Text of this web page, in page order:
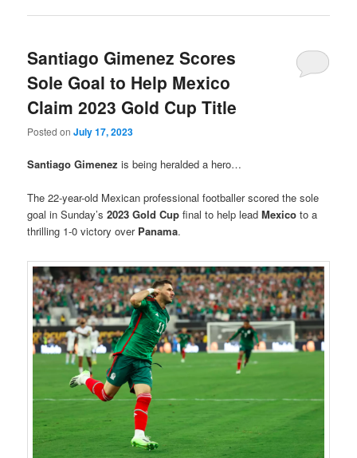
Santiago Gimenez Scores
Sole Goal to Help Mexico
Claim 2023 Gold Cup Title
Posted onJuly 17, 2023
Santiago Gimenez is being heralded a hero…
The 22-year-old Mexican professional footballer scored the sole
goal in Sunday’s2023 Gold Cup final to help lead Mexico to a
thrilling 1-0 victory over Panama.